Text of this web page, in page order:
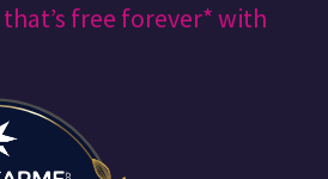
free forever* with